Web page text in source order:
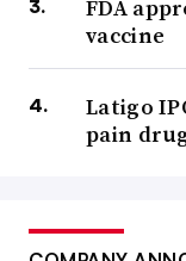
FDA
vaccine
Latigo
pain